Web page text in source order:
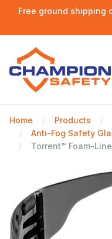
Free ground shipping
Home Products
Anti-Fog Safety
Torrent™ Foam-Lined Gray